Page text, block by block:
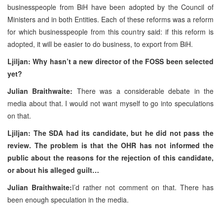
businesspeople from BiH have been adopted by the Council of
Ministers and in both Entities. Each of these reforms was a reform
for which businesspeople from this country said: if this reform is
adopted, it will be easier to do business, to export from BiH.
Ljiljan: Why hasn’t a new director of the FOSS been selected
yet?
Julian Braithwaite: There was a considerable debate in the
media about that. I would not want myself to go into speculations
on that.
Ljiljan: The SDA had its candidate, but he did not pass the
review. The problem is that the OHR has not informed the
public about the reasons for the rejection of this candidate,
or about his alleged guilt…
Julian Braithwaite:I’d rather not comment on that. There has
been enough speculation in the media.